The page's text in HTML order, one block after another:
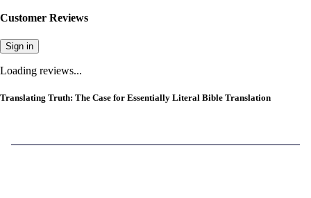
Customer Reviews
Sign in
Loading reviews...
Translating Truth: The Case for Essentially Literal Bible Translation